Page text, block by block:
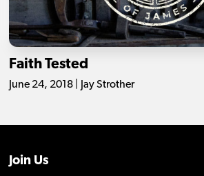
Faith Tested
June 24, 2018 | Jay Strother
Join Us